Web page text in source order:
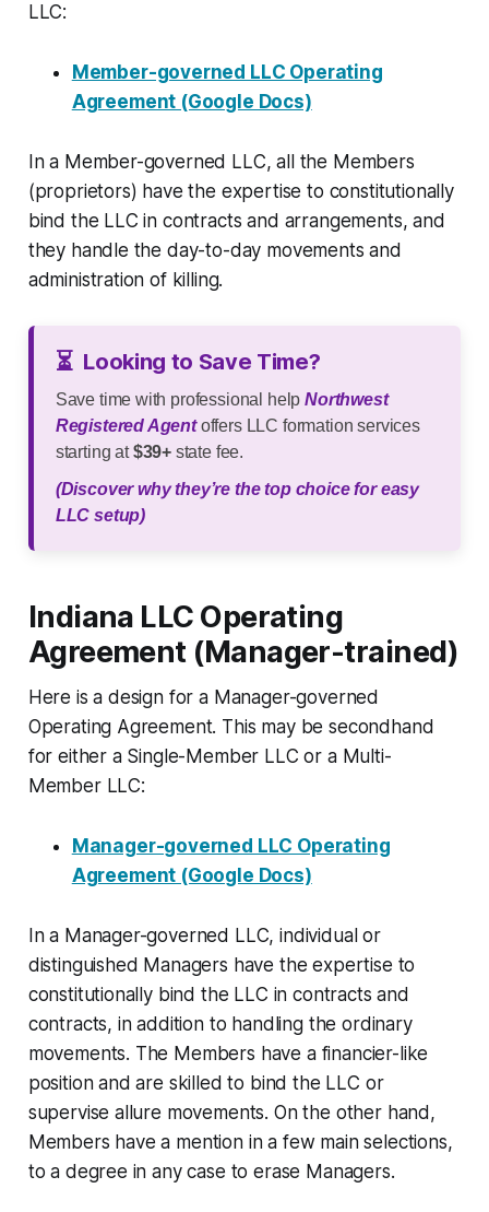
LLC:
Member-governed LLC Operating
Agreement (Google Docs)
In a Member-governed LLC, all the Members
(proprietors) have the expertise to constitutionally
bind the LLC in contracts and arrangements, and
they handle the day-to-day movements and
administration of killing.
⏳ Looking to Save Time?
Save time with professional helpNorthwest
Registered Agentoffers LLC formation services
starting at$39+ state fee.
(Discover why they’re the top choice for easy
LLC setup)
Indiana LLC Operating
Agreement (Manager-trained)
Here is a design for a Manager-governed
Operating Agreement. This may be secondhand
for either a Single-Member LLC or a Multi-
Member LLC:
Manager-governed LLC Operating
Agreement (Google Docs)
In a Manager-governed LLC, individual or
distinguished Managers have the expertise to
constitutionally bind the LLC in contracts and
contracts, in addition to handling the ordinary
movements. The Members have a financier-like
position and are skilled to bind the LLC or
supervise allure movements. On the other hand,
Members have a mention in a few main selections,
to a degree in any case to erase Managers.